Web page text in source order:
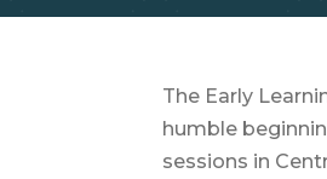
The Early
humble
sessions in